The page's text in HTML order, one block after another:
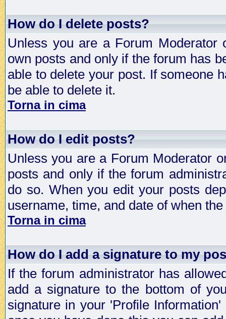
How do I delete posts?
Unless you are a Forum
own posts and only if the forum has
able to delete your post. If someone
be able to delete it.
Torna in cima
How do I edit posts?
Unless you are a Forum Moderator
posts and only if the forum
do so. When you edit your posts
username, time, and date of when
Torna in cima
How do I add a signature to my
If the forum administrator has
add a signature to the bottom of
signature in your 'Profile